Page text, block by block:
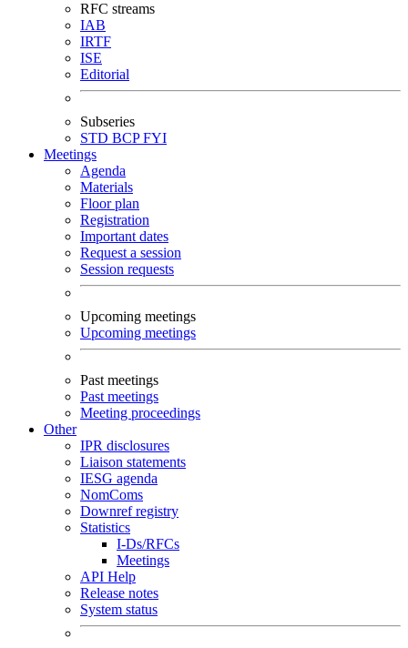
RFC streams
IAB
IRTF
ISE
Editorial
Subseries
STD BCPFYI
Meetings
Agenda
Materials
Floor plan
Registration
Important dates
Request a session
Session requests
Upcoming meetings
Upcoming meetings
Past meetings
Past meetings
Meeting proceedings
Other
IPR disclosures
Liaison statements
IESG agenda
NomComs
Downref registry
Statistics
I-Ds/RFCs
Meetings
API Help
Release notes
System status